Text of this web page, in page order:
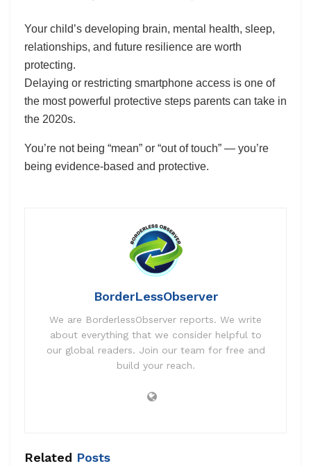
Your child’s developing brain, mental health, sleep,
relationships, and future resilience are worth
protecting.
Delaying or restricting smartphone access is one of
the most powerful protective steps parents can take in
the 2020s.
You’re not being “mean” or “out of touch” — you’re
being evidence-based and protective.
BorderLessObserver
We are BorderlessObserver reports. We write
about everything that we consider helpful to
our global readers. Join our team for free and
build your reach.
Related Posts